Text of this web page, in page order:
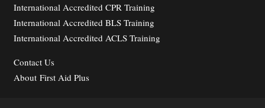
International Accredited CPR Training
International Accredited BLS Training
International Accredited ACLS Training
ContactUs
About First Aid Plus